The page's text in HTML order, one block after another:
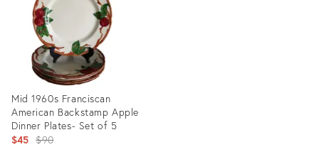
Mid 1960s Franciscan
American Backstamp Apple
Dinner Plates- Set of 5
$45 Original
$90